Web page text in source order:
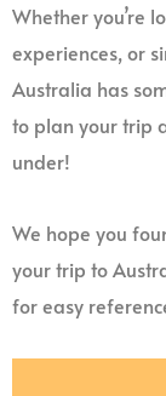
Whether you’re
experiences, or
Australia has
to plan your trip
under!
We hope you
your trip to
for easy